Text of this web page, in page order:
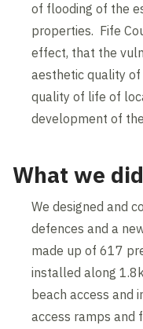
of flooding of the
properties. Fife
effect, that the
aesthetic quality
quality of life of
development of
What we did
We designed and
defences and a
made up of 617
installed along
beach access and
access ramps and